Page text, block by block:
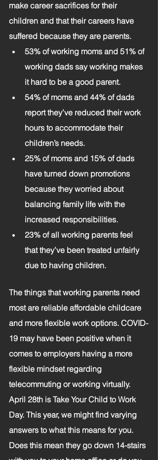
make career sacrifices for their
children and that their careers have
suffered because they are parents.
53% of working moms and 51% of
working dads say working makes
it hard to be a good parent.
54% of moms and 44% of dads
report they’ve reduced their work
hours to accommodate their
children’s needs.
25% of moms and 15% of dads
have turned down promotions
because they worried about
balancing family life with the
increased responsibilities.
23% of all working parents feel
that they’ve been treated unfairly
due to having children.
The things that working parents need
most are reliable affordable childcare
and more flexible work options. COVID-
19 may have been positive when it
comes to employers having a more
flexible mindset regarding
telecommuting or working virtually.
April 28th is Take Your Child to Work
Day. This year, we might find varying
answers to what this means for you.
Does this mean they go down 14-stairs